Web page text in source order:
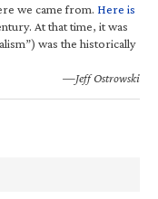
we came from. Here is
At that time, it was
was the historically
—Jeff Ostrowski